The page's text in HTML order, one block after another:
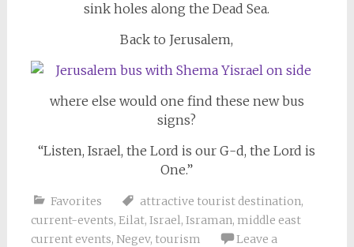
sink holes along the Dead Sea.
Back to Jerusalem,
where else would one find these new bus
signs?
“Listen, Israel, the Lord is our G-d, the Lord is
One.”
Favorites attractive tourist destination,
current-events, Eilat, Israel, Israman, middle east
current events, Negev, tourism
Leave a